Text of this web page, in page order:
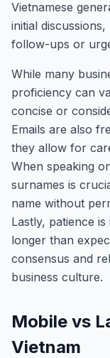
Vietnamese
initial
follow-ups or
While many
proficiency can
concise or
Emails are also
they allow for
When speaking
surnames is
name without
Lastly, patience
longer than
consensus and
business culture.
Mobile vs
Vietnam